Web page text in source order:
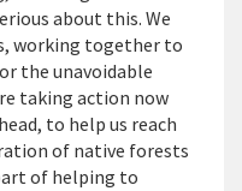
about this. We
working together to
the unavoidable
taking action now
to help us reach
of native forests
of helping to